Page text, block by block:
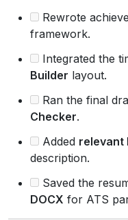
Rewrote
framework.
Integrated the
Builder layout.
Ran the final
Checker.
Added relevant
description.
Saved the
DOCX for ATS